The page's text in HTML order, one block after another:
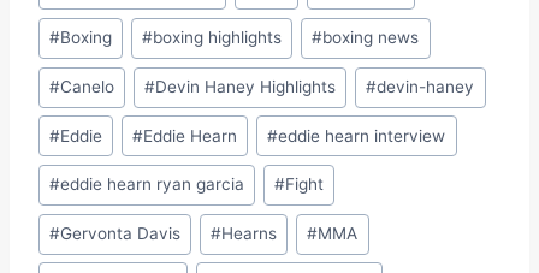
#Boxing #boxing highlights #boxing news
#Canelo #Devin Haney Highlights #devin-haney
#Eddie #Eddie Hearn #eddie hearn interview
#eddie hearn ryan garcia #Fight
#Gervonta Davis #Hearns #MMA